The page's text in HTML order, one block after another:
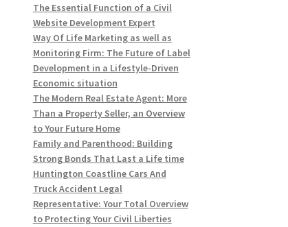
The Essential Function of a Civil
Website Development Expert
Way Of Life Marketing as well as
Monitoring Firm: The Future of Label
Development in a Lifestyle-Driven
Economic situation
The Modern Real Estate Agent: More
Than a Property Seller, an Overview
to Your Future Home
Family and Parenthood: Building
Strong Bonds That Last a Life time
Huntington Coastline Cars And
Truck Accident Legal
Representative: Your Total Overview
to Protecting Your Civil Liberties